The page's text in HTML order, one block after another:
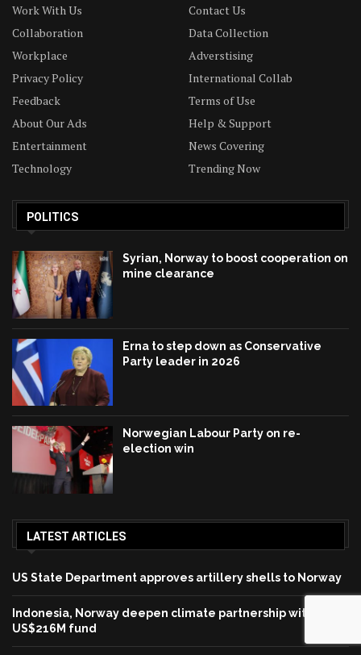
Work With Us
Contact Us
Collaboration
Data Collection
Workplace
Adverstising
Privacy Policy
International Collab
Feedback
Terms of Use
About Our Ads
Help & Support
Entertainment
News Covering
Technology
Trending Now
POLITICS
Syrian, Norway to boost cooperation on
mine clearance
Erna to step down as Conservative
Party leader in 2026
Norwegian Labour Party on re-
election win
LATEST ARTICLES
US State Department approves artillery shells to Norway
Indonesia, Norway deepen climate partnership with
US$216M fund